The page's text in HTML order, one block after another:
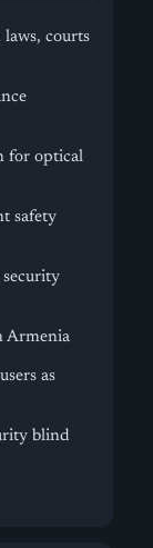
laws, courts
for optical
safety
Armenia
as
blind